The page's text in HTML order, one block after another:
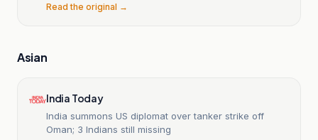
Read the original →
Asian
India Today
India summons US diplomat over tanker strike off
Oman; 3 Indians still missing